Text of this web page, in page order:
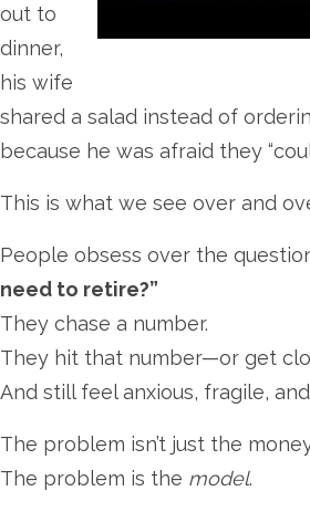
out to
dinner,
his wife
shared a salad instead of
because he was afraid they
This is what we see over and
People obsess over the
need to retire?”
They chase a number.
They hit that number—or get
And still feel anxious, fragile,
The problem isn’t just the
The problem is the model.